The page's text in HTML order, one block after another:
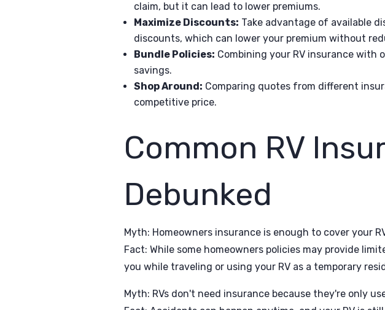
claim, but it can lead to lower premiums.
Maximize Discounts: Take advantage of available
discounts, which can lower your premium without
Bundle Policies: Combining your RV insurance with
savings.
Shop Around: Comparing quotes from different
competitive price.
Common RV
Debunked
Myth: Homeowners insurance is enough to cover your
Fact: While some homeowners policies may provide
you while traveling or using your RV as a temporary
Myth: RVs don't need insurance because they're only